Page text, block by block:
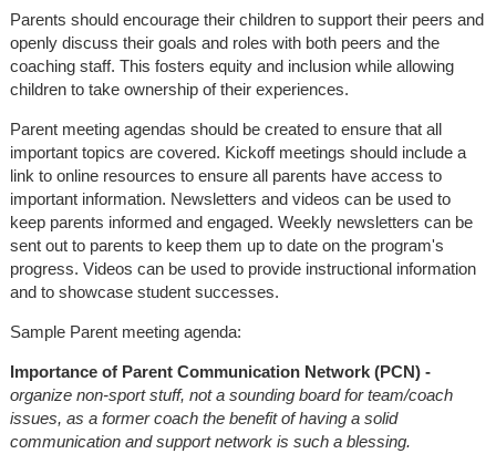
Parents should encourage their children to support their peers and
openly discuss their goals and roles with both peers and the
coaching staff. This fosters equity and inclusion while allowing
children to take ownership of their experiences.
Parent meeting agendas should be created to ensure that all
important topics are covered. Kickoff meetings should include a
link to online resources to ensure all parents have access to
important information. Newsletters and videos can be used to
keep parents informed and engaged. Weekly newsletters can be
sent out to parents to keep them up to date on the program's
progress. Videos can be used to provide instructional information
and to showcase student successes.
Sample Parent meeting agenda:
Importance of Parent Communication Network (PCN) -
organize non-sport stuff, not a sounding board for team/coach
issues, as a former coach the benefit of having a solid
communication and support network is such a blessing.